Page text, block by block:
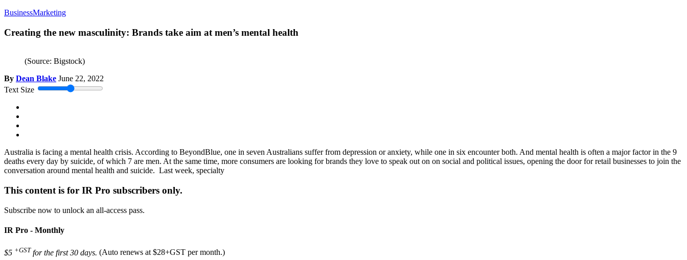
BusinessMarketing
Creating the new masculinity: Brands take aim at men’s mental health
(Source: Bigstock)
By Dean Blake June 22, 2022
Text Size
Australia is facing a mental health crisis. According to BeyondBlue, one in seven Australians suffer from depression or anxiety, while one in six encounter both. And mental health is often a major factor in the 9
deaths every day by suicide, of which 7 are men. At the same time, more consumers are looking for brands they love to speak out on on social and political issues, opening the door for retail businesses to join the
conversation around mental health and suicide. Last week, specialty
This content is for IR Pro subscribers only.
Subscribe now to unlock an all-access pass.
IR Pro - Monthly
$5 +GST for the first 30 days. (Auto renews at $28+GST per month.)